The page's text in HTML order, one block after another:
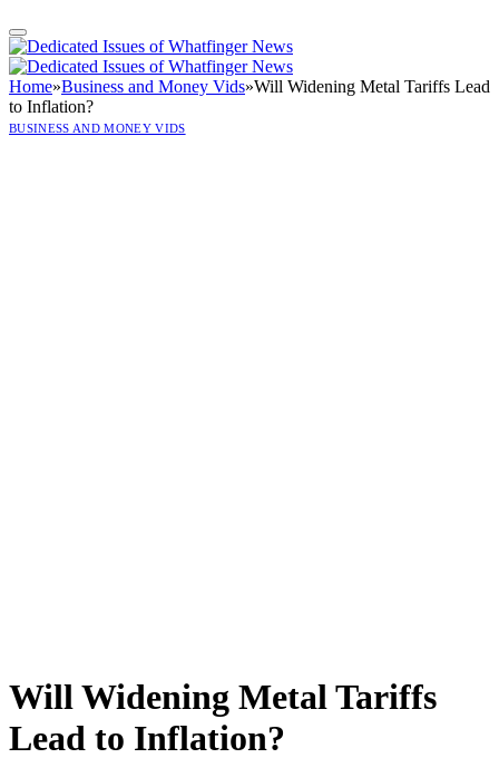
Home»Business and Money Vids»Will Widening Metal Tariffs Lead
to Inflation?
BUSINESS AND MONEY VIDS
Will Widening Metal Tariffs
Lead to Inflation?